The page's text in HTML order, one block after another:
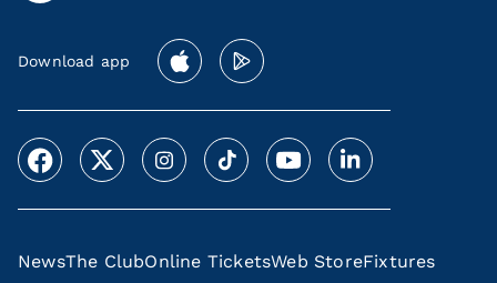
Download app
NewsThe ClubOnline TicketsWeb StoreFixtures